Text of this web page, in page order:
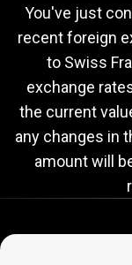
to
CHF
rate
You've just
recent foreign
to Swiss
exchange
the current
any changes in
amount will